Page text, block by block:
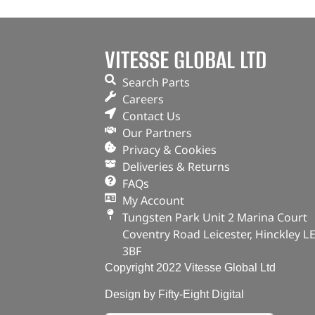
VITESSE GLOBAL LTD
Search Parts
Careers
Contact Us
Our Partners
Privacy & Cookies
Deliveries & Returns
FAQs
My Account
Tungsten Park Unit 2 Marina Court
Coventry Road Leicester, Hinckley
3BF
Copyright 2022 Vitesse Global Ltd
Design by Fifty-Eight Digital